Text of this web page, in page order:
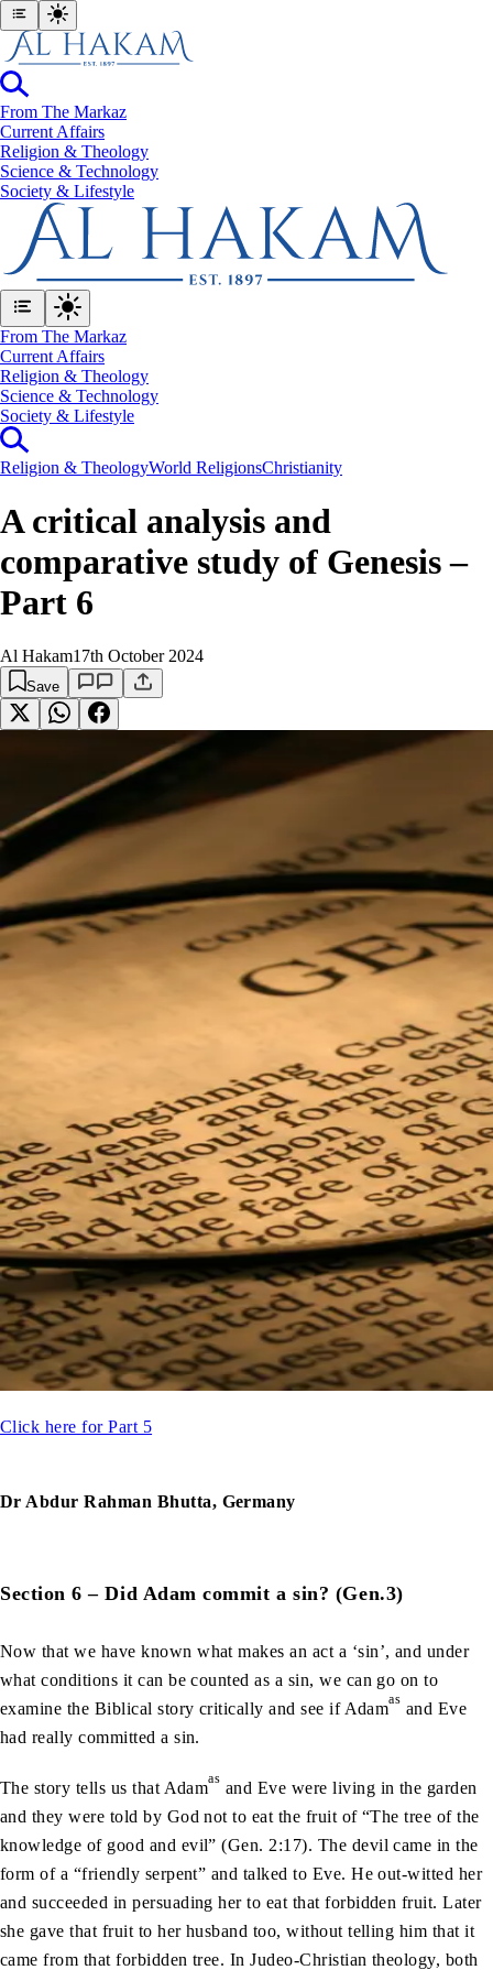
From The Markaz
Current Affairs
Religion & Theology
Science & Technology
⁠Society & Lifestyle
From The Markaz
Current Affairs
Religion & Theology
Science & Technology
⁠Society & Lifestyle
Religion & TheologyWorld ReligionsChristianity
A critical analysis and
comparative study of Genesis –
Part 6
Al Hakam17th October 2024
Save
Click here for Part 5
Dr Abdur Rahman Bhutta, Germany
Section 6 – Did Adam commit a sin? (Gen.3)
Now that we have known what makes an act a ‘sin’, and under
what conditions it can be counted as a sin, we can go on to
examine the Biblical story critically and see if Adamas and Eve
had really committed a sin.
The story tells us that Adamas and Eve were living in the garden
and they were told by God not to eat the fruit of “The tree of the
knowledge of good and evil” (Gen. 2:17). The devil came in the
form of a “friendly serpent” and talked to Eve. He out-witted her
and succeeded in persuading her to eat that forbidden fruit. Later
she gave that fruit to her husband too, without telling him that it
came from that forbidden tree. In Judeo-Christian theology, both